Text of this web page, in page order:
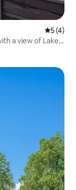
5 out of
5 (4)
a view of Lake